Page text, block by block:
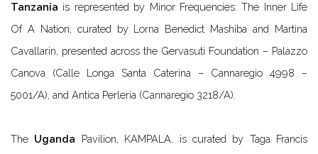
Tanzania is represented by Minor Frequencies: The Inner Life
Of A Nation, curated by Lorna Benedict Mashiba and Martina
Cavallarin, presented across the Gervasuti Foundation – Palazzo
Canova (Calle Longa Santa Caterina – Cannaregio 4998 –
5001/A), and Antica Perleria (Cannaregio 3218/A).
The Uganda Pavilion, KAMPALA, is curated by Taga Francis